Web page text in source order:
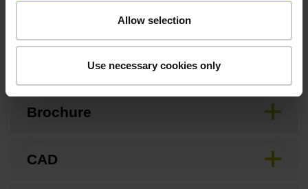
Allow selection
Use necessary cookies only
Downloads / CAD / Mounting
Brochure
CAD